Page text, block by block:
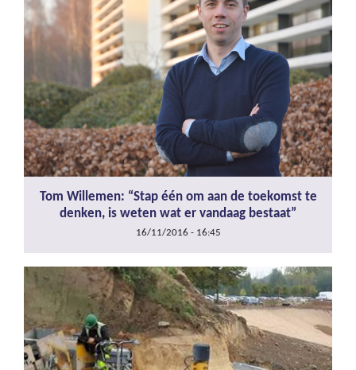
Tom Willemen: “Stap één om aan de toekomst te
denken, is weten wat er vandaag bestaat”
16/11/2016 - 16:45